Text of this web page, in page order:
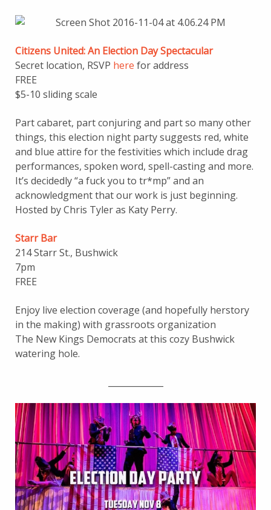
Citizens United: An Election Day Spectacular
Secret location, RSVP here for address
FREE
$5-10 sliding scale
Part cabaret, part conjuring and part so many other
things, this election night party suggests red, white
and blue attire for the festivities which include drag
performances, spoken word, spell-casting and more.
It’s decidedly “a fuck you to tr*mp” and an
acknowledgment that our work is just beginning.
Hosted by Chris Tyler as Katy Perry.
Starr Bar
214 Starr St., Bushwick
7pm
FREE
Enjoy live election coverage (and hopefully herstory
in the making) with grassroots organization
The New Kings Democrats at this cozy Bushwick
watering hole.